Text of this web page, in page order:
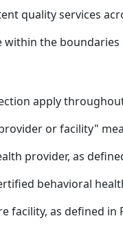
quality services
within the
apply
or facility"
provider, as
behavioral
facility, as defined